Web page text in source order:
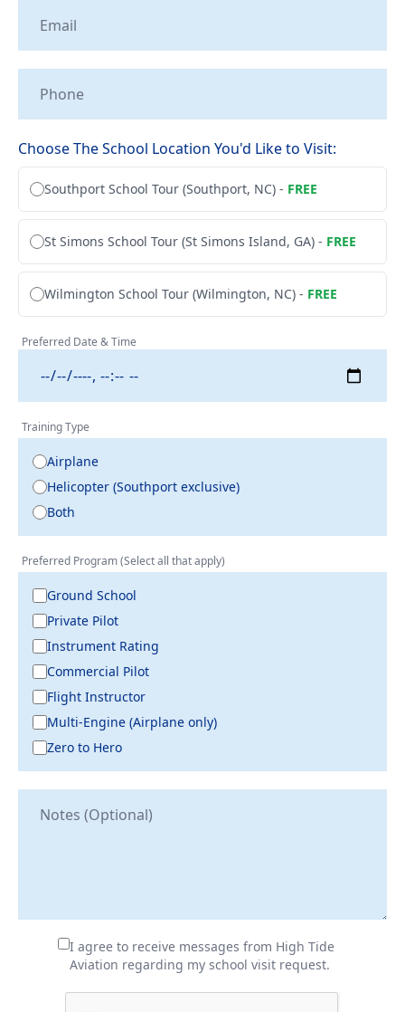
Training
Program
Pilot
Proficiency
&
Finish-
Up
Training
With
Us
Our
Aerial
Tours
Contact
Us
Choose The School Location You'd Like to Visit:
Southport School Tour (Southport, NC) - FREE
St Simons School Tour (St Simons Island, GA) - FREE
Wilmington School Tour (Wilmington, NC) - FREE
Preferred Date & Time
Training Type
Airplane
Helicopter (Southport exclusive)
Both
Preferred Program (Select all that apply)
Ground School
Private Pilot
Instrument Rating
Commercial Pilot
Flight Instructor
Multi-Engine (Airplane only)
Zero to Hero
I agree to receive messages from High Tide
Aviation regarding my school visit request.